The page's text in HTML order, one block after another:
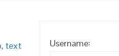
, text Username: